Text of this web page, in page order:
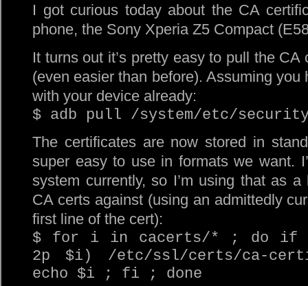
I got curious today about the CA
phone, the Sony Xperia Z5 Compact
It turns out it’s pretty easy to pull the
(even easier than before). Assuming
with your device already:
$ adb pull /system/etc/
The certificates are now stored in
super easy to use in formats we want.
system currently, so I’m using that as a
CA certs against (using an admittedly
first line of the cert):
$ for i in cacerts/* ; do if !
2p $i) /etc/ssl/certs/ca-
echo $i ; fi ; done